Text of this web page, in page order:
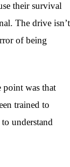
their survival
The drive isn’t
of being
point was that
trained to
understand